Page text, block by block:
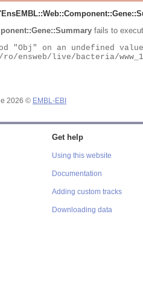
fails to
2026 © EMBL-EBI
Get help
Using this website
Documentation
Adding custom tracks
Downloading data